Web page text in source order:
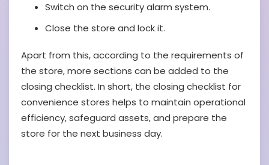
Switch on the security alarm system.
Close the store and lock it.
Apart from this, according to the requirements of
the store, more sections can be added to the
closing checklist. In short, the closing checklist for
convenience stores helps to maintain operational
efficiency, safeguard assets, and prepare the
store for the next business day.